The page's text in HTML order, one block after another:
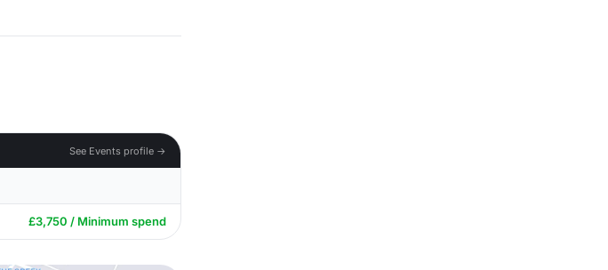
See Events profile →
£3,750 / Minimum spend